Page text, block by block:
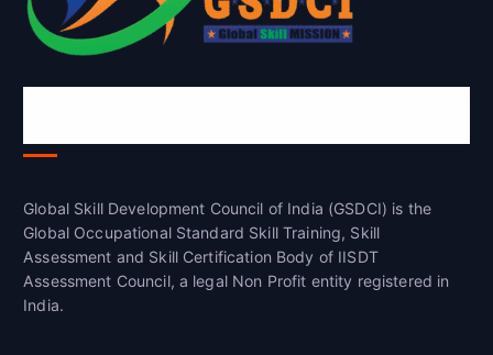
Global Skill Development Council of India (GSDCI) is the
Global Occupational Standard Skill Training, Skill
Assessment and Skill Certification Body of IISDT
Assessment Council, a legal Non Profit entity registered in
India.